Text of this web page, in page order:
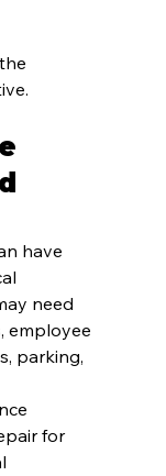
have
need
employee
parking,
for